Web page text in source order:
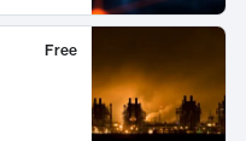
Free